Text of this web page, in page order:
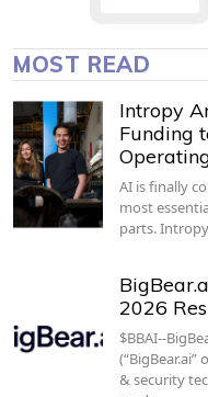
MOST READ
Intropy
Funding
AI is finally
most
parts.
2026
$BBAI--
(“BigBear.ai”
& security